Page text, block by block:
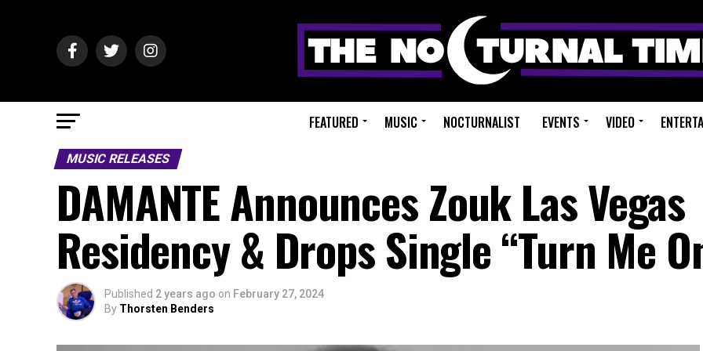
FEATURED MUSIC NOCTURNALIST EVENTS VIDEO
MUSIC RELEASES
DAMANTE Announces Zouk Las Vegas
Residency & Drops Single “Turn Me
Published 2 years ago on February 27, 2024
By Thorsten Benders